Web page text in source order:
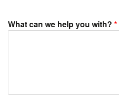
What can we help you with? *